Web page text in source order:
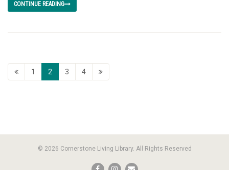
CONTINUE READING
1 2 3 4
© 2026 Cornerstone Living Library. All Rights Reserved